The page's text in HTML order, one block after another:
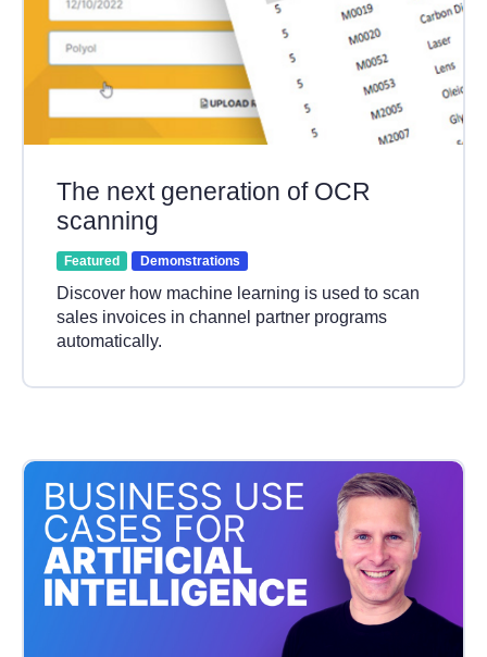
The next generation of OCR
scanning
Featured Demonstrations
Discover how machine learning is used to scan
sales invoices in channel partner programs
automatically.